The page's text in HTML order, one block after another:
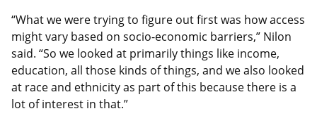
“What we were trying to figure out first was how access
might vary based on socio-economic barriers,” Nilon
said. “So we looked at primarily things like income,
education, all those kinds of things, and we also looked
at race and ethnicity as part of this because there is a
lot of interest in that.”